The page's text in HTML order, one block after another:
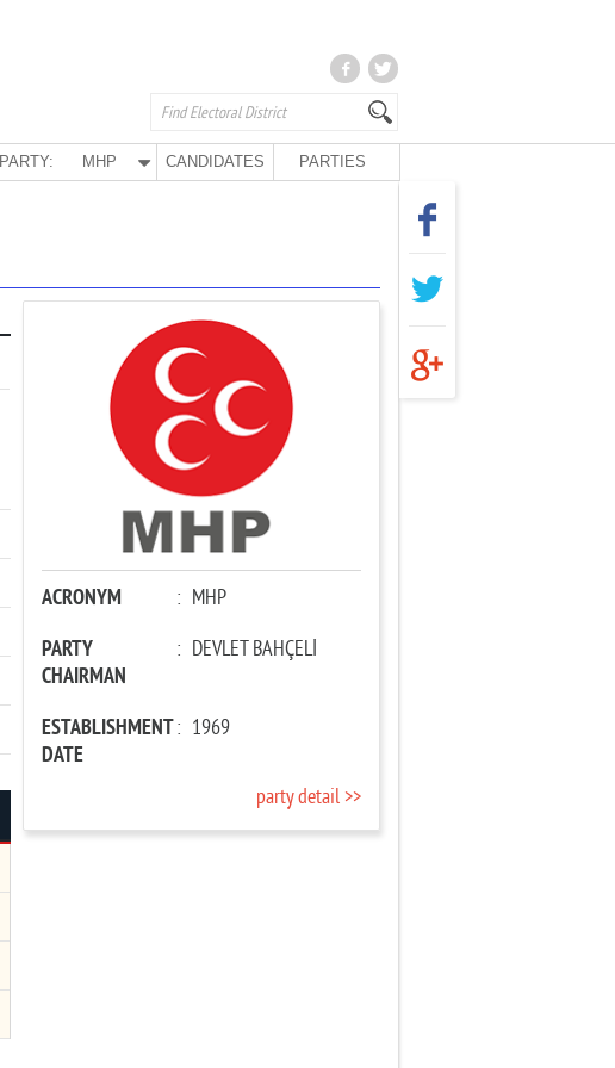
PARTY: MHP CANDIDATES PARTIES
ACRONYM : MHP
PARTY
CHAIRMAN
: DEVLET BAHÇELİ
ESTABLISHMENT
DATE
: 1969
party detail >>